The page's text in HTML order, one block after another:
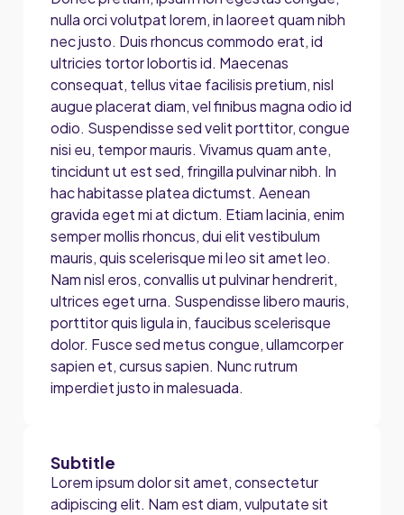
nulla orci volutpat lorem, in laoreet quam nibh
nec justo. Duis rhoncus commodo erat, id
ultricies tortor lobortis id. Maecenas
consequat, tellus vitae facilisis pretium, nisl
augue placerat diam, vel finibus magna odio id
odio. Suspendisse sed velit porttitor, congue
nisi eu, tempor mauris. Vivamus quam ante,
tincidunt ut est sed, fringilla pulvinar nibh. In
hac habitasse platea dictumst. Aenean
gravida eget mi at dictum. Etiam lacinia, enim
semper mollis rhoncus, dui elit vestibulum
mauris, quis scelerisque mi leo sit amet leo.
Nam nisl eros, convallis ut pulvinar hendrerit,
ultrices eget urna. Suspendisse libero mauris,
porttitor quis ligula in, faucibus scelerisque
dolor. Fusce sed metus congue, ullamcorper
sapien et, cursus sapien. Nunc rutrum
imperdiet justo in malesuada.
Subtitle
Lorem ipsum dolor sit amet, consectetur
adipiscing elit. Nam est diam, vulputate sit